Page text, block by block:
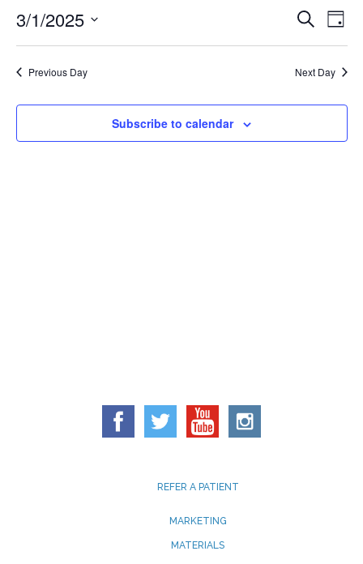
March
1,
2025
and
Views
Search
Day
3/1/2025
Previous Day Next Day
Subscribe to calendar
REFER A PATIENT
MARKETING
MATERIALS